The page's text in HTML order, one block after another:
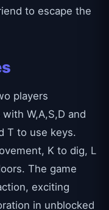
to escape the
players
W,A,S,D and
T to use keys.
K to dig, L
The game
exciting
in unblocked